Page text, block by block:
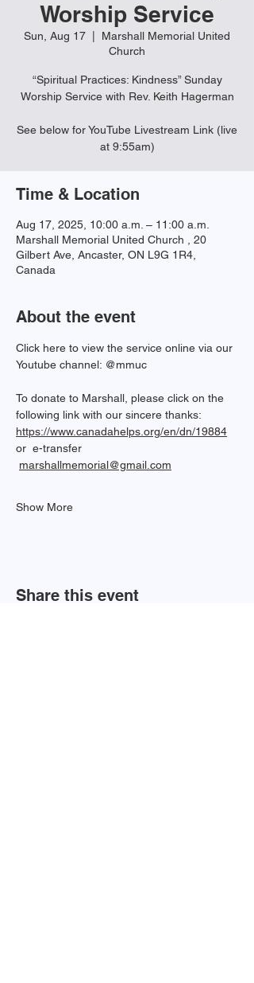
Worship Service
Sun, Aug 17
Marshall Memorial United
Church
“Spiritual Practices: Kindness” Sunday
Worship Service with Rev. Keith Hagerman
See below for YouTube Livestream Link (live
Time & Location
Aug 17, 2025, 10:00 a.m. – 11:00 a.m.
Marshall Memorial United Church , 20
Gilbert Ave, Ancaster, ON L9G 1R4,
Canada
About the event
Click here to view the service online via our
Youtube channel: @mmuc
To donate to Marshall, please click on the
following link with our sincere thanks:
https://www.canadahelps.org/en/dn/19884
or  e-transfer
marshallmemorial@gmail.com
Show More
Share this event